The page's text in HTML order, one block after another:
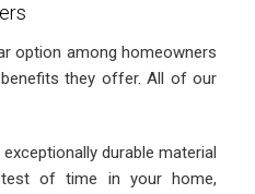
option among homeowners
they offer. All of our
durable material
of time in your home,